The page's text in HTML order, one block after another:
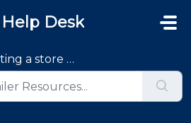
Help Desk
off in a multi-store environment